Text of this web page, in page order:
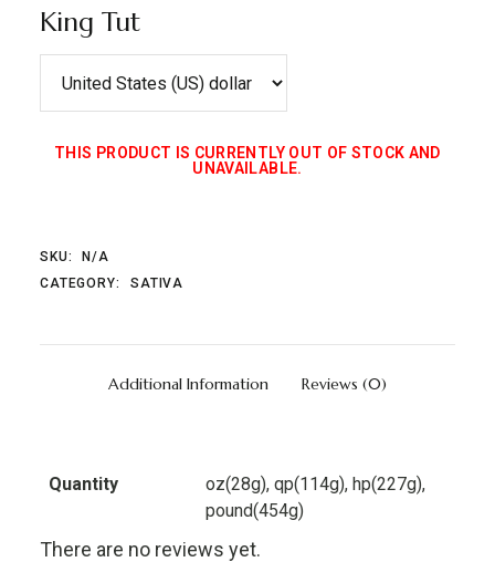
King Tut
THIS PRODUCT IS CURRENTLY OUT OF STOCK AND
UNAVAILABLE.
SKU:
N/A
CATEGORY:
SATIVA
Additional Information Reviews (0)
Quantity
oz(28g), qp(114g), hp(227g),
pound(454g)
There are no reviews yet.